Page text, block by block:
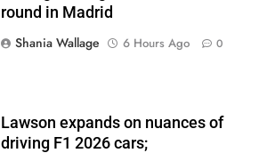
round in Madrid
Shania Wallage
6 Hours Ago 0
Lawson expands on nuances of
driving F1 2026 cars;